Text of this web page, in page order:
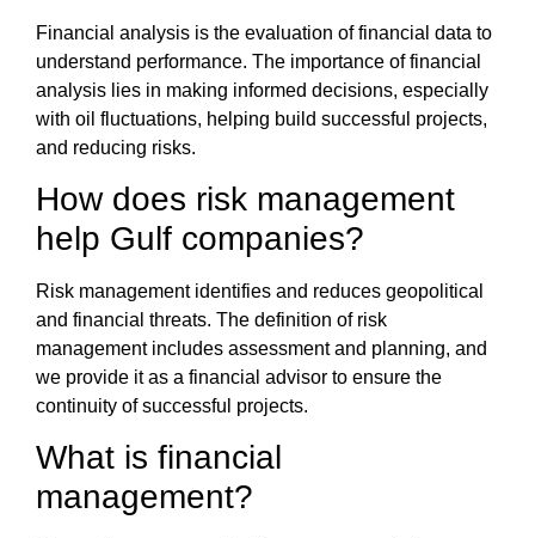
Financial analysis is the evaluation of financial data to
understand performance. The importance of financial
analysis lies in making informed decisions, especially
with oil fluctuations, helping build successful projects,
and reducing risks.
How does risk management
help Gulf companies?
Risk management identifies and reduces geopolitical
and financial threats. The definition of risk
managementincludes assessment and planning, and
we provide it as a financial advisor to ensure the
continuity of successful projects.
What is financial
management?